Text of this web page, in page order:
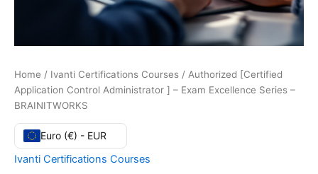
Home / Ivanti Certifications Courses / Authorized [Certified
Application Control Administrator ] – Exam Excellence Series –
BRAINITWORKS
Euro (€) - EUR
Ivanti Certifications Courses